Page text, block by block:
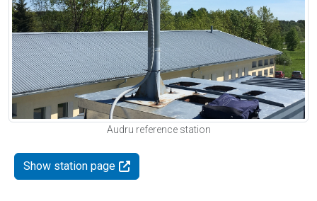
Audru reference station
Show station page